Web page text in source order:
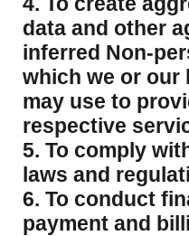
data and other
inferred Non-
which we or our
may use to
respective
5. To comply
laws and
6. To conduct
payment and